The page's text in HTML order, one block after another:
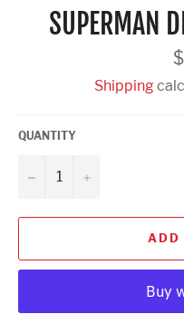
SUPERMAN
Shipping
QUANTITY
− +
ADD